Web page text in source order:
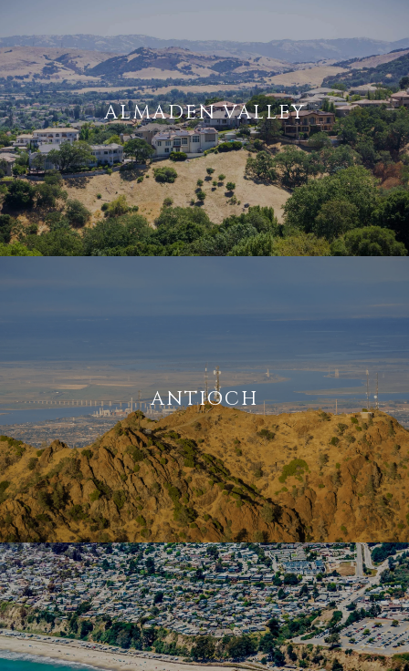
ALMADEN VALLEY
ANTIOCH